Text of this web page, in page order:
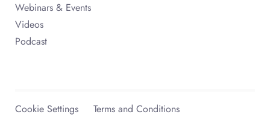
Webinars & Events
Videos
Podcast
Cookie Settings Terms and Conditions